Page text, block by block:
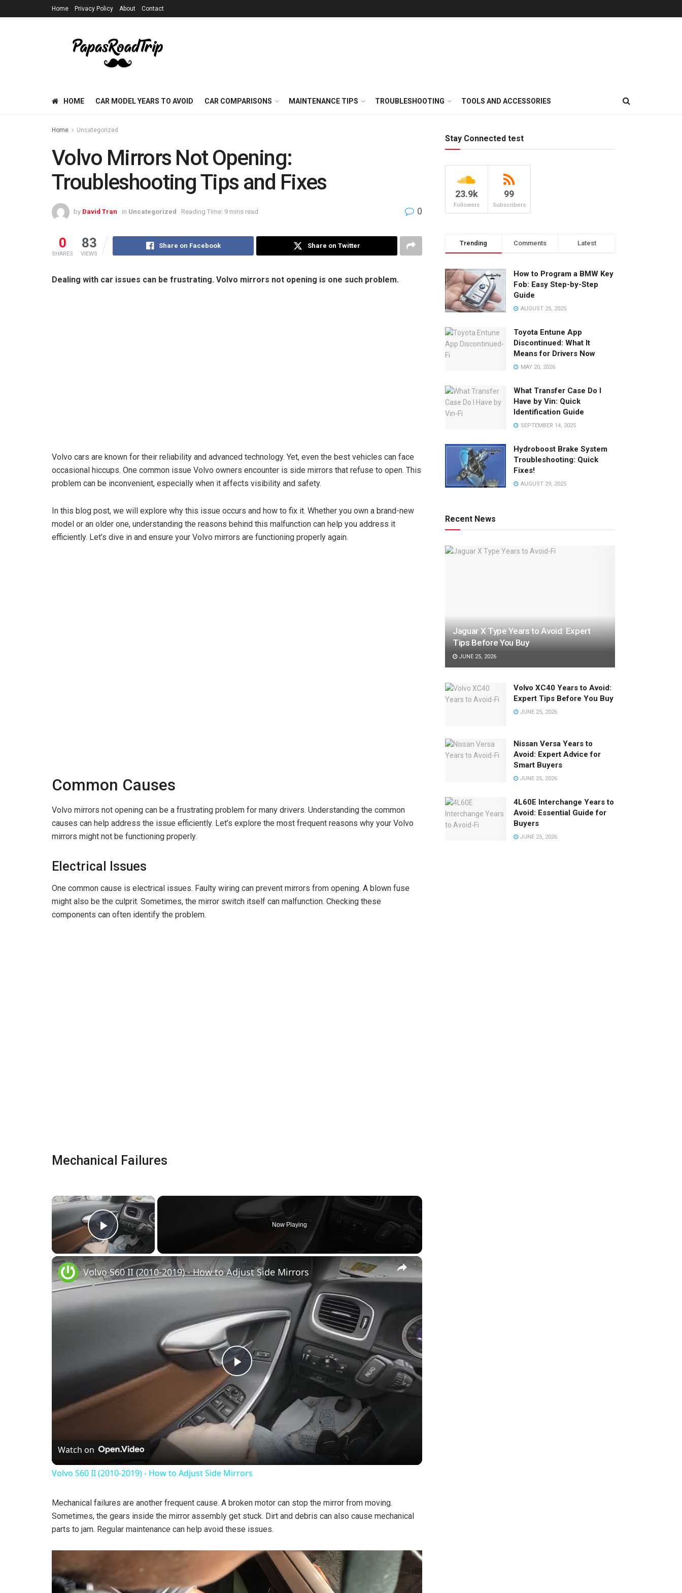
Home Privacy Policy About Contact
HOME CAR MODEL YEARS TO AVOID CAR COMPARISONS MAINTENANCE TIPS TROUBLESHOOTING TOOLS AND ACCESSORIES
Home Uncategorized
Volvo Mirrors Not Opening:
Troubleshooting Tips and Fixes
by David Tran in Uncategorized Reading Time: 9 mins read 0
0
SHARES
83
VIEWS
Share on Facebook Share on Twitter
Dealing with car issues can be frustrating. Volvo mirrors not opening is one such problem.
Volvo cars are known for their reliability and advanced technology. Yet, even the best vehicles can face
occasional hiccups. One common issue Volvo owners encounter is side mirrors that refuse to open. This
problem can be inconvenient, especially when it affects visibility and safety.
In this blog post, we will explore why this issue occurs and how to fix it. Whether you own a brand-new
model or an older one, understanding the reasons behind this malfunction can help you address it
efficiently. Let’s dive in and ensure your Volvo mirrors are functioning properly again.
Common Causes
Volvo mirrors not opening can be a frustrating problem for many drivers. Understanding the common
causes can help address the issue efficiently. Let’s explore the most frequent reasons why your Volvo
mirrors might not be functioning properly.
Electrical Issues
One common cause is electrical issues. Faulty wiring can prevent mirrors from opening. A blown fuse
might also be the culprit. Sometimes, the mirror switch itself can malfunction. Checking these
components can often identify the problem.
Mechanical Failures
×
Play Video
Now Playing
×
P
l
a
y
V
i
d
e
Volvo S60 II (2010-2019) - How to Adjust Side Mirrors
Watch on
Volvo S60 II (2010-2019) - How to Adjust Side Mirrors
Mechanical failures are another frequent cause. A broken motor can stop the mirror from moving.
Sometimes, the gears inside the mirror assembly get stuck. Dirt and debris can also cause mechanical
parts to jam. Regular maintenance can help avoid these issues.
Stay Connected test
23.9k
Followers
99
Subscribers
Trending Comments Latest
How to Program a BMW Key
Fob: Easy Step-by-Step
Guide
AUGUST 25, 2025
Toyota Entune App
Discontinued: What It
Means for Drivers Now
MAY 20, 2026
What Transfer Case Do I
Have by Vin: Quick
Identification Guide
SEPTEMBER 14, 2025
Hydroboost Brake System
Troubleshooting: Quick
Fixes!
AUGUST 29, 2025
Recent News
Jaguar X Type Years to Avoid: Expert
Tips Before You Buy
JUNE 25, 2026
Volvo XC40 Years to Avoid:
Expert Tips Before You Buy
JUNE 25, 2026
Nissan Versa Years to
Avoid: Expert Advice for
Smart Buyers
JUNE 25, 2026
4L60E Interchange Years to
Avoid: Essential Guide for
Buyers
JUNE 25, 2026